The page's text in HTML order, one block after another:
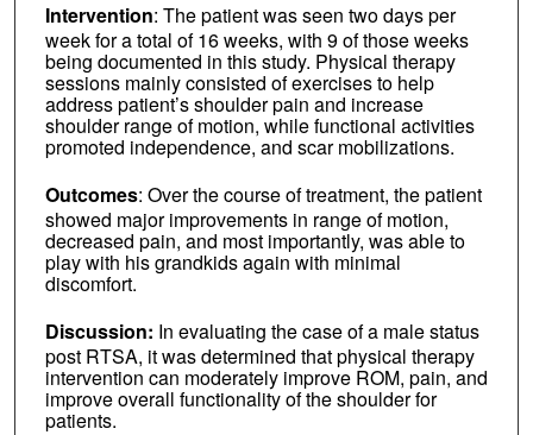
Intervention: The patient was seen two days per
week for a total of 16 weeks, with 9 of those weeks
being documented in this study. Physical therapy
sessions mainly consisted of exercises to help
address patient’s shoulder pain and increase
shoulder range of motion, while functional activities
promoted independence, and scar mobilizations.
Outcomes: Over the course of treatment, the patient
showed major improvements in range of motion,
decreased pain, and most importantly, was able to
play with his grandkids again with minimal
discomfort.
Discussion: In evaluating the case of a male status
post RTSA, it was determined that physical therapy
intervention can moderately improve ROM, pain, and
improve overall functionality of the shoulder for
patients.